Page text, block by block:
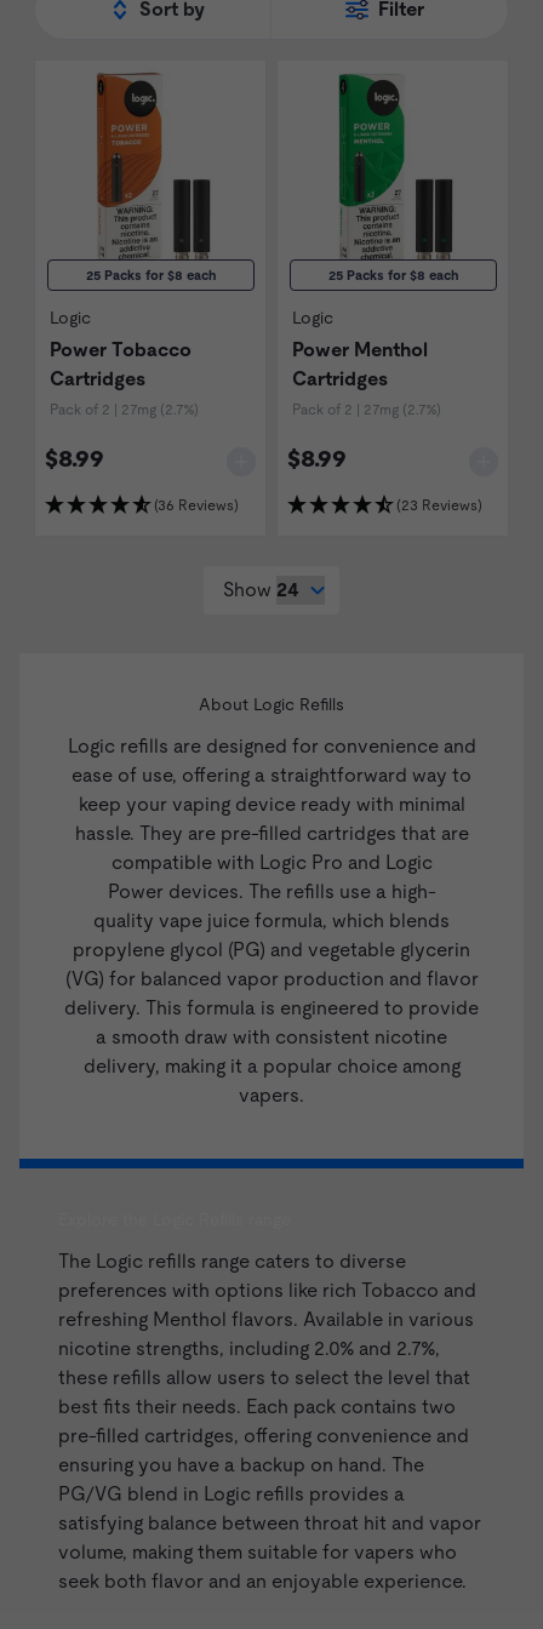
Sort by Filter
25 Packs for $8 each
Logic
Power Tobacco
Cartridges
Pack of 2 | 27mg (2.7%)
$8.99
(36 Reviews)
25 Packs for $8 each
Logic
Power Menthol
Cartridges
Pack of 2 | 27mg (2.7%)
$8.99
(23 Reviews)
Show
About Logic Refills
Logic refills are designed for convenience and
ease of use, offering a straightforward way to
keep your vaping device ready with minimal
hassle. They are pre-filled cartridges that are
compatible with Logic Pro and Logic
Powerdevices. The refills use a high-
quality vape juice formula, which blends
propylene glycol (PG) and vegetable glycerin
(VG) for balanced vapor production and flavor
delivery. This formula is engineered to provide
a smooth draw with consistent nicotine
delivery, making it a popular choice among
vapers.
The Logic refills range caters to diverse
preferences with options like rich Tobacco and
refreshing Menthol flavors. Available in various
nicotine strengths, including 2.0% and 2.7%,
these refills allow users to select the level that
best fits their needs. Each pack contains two
pre-filled cartridges, offering convenience and
ensuring you have a backup on hand. The
PG/VG blend in Logic refills provides a
satisfying balance between throat hit and vapor
volume, making them suitable for vapers who
seek both flavor and an enjoyable experience.